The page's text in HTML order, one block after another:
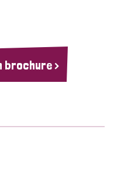
brochure >